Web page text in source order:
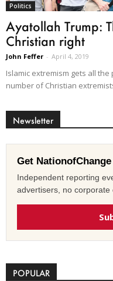
Politics
Ayatollah Trump:
Christian right
John Feffer - April 4, 2019
Islamic extremism gets all
number of Christian
Newsletter
Get
Independent reporting
advertisers, no corporate
POPULAR